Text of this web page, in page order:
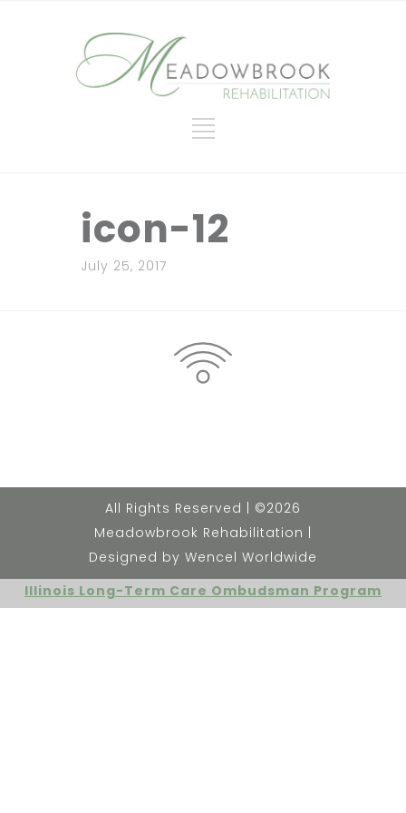
icon-12
July 25, 2017
All Rights Reserved | ©2026
Meadowbrook Rehabilitation |
Designed by Wencel Worldwide
Illinois Long-Term Care Ombudsman Program